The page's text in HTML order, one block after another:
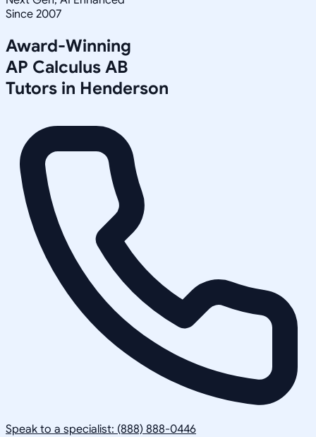
Since 2007
Award-Winning
AP Calculus AB
Tutors in Henderson
Speak to a specialist: (888) 888-0446